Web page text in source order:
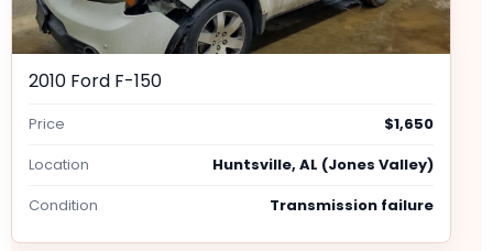
2010 Ford F-150
Price
$1,650
Location
Huntsville, AL (Jones Valley)
Condition
Transmission failure